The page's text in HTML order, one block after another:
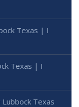
Texas | I
Texas | I
Texas